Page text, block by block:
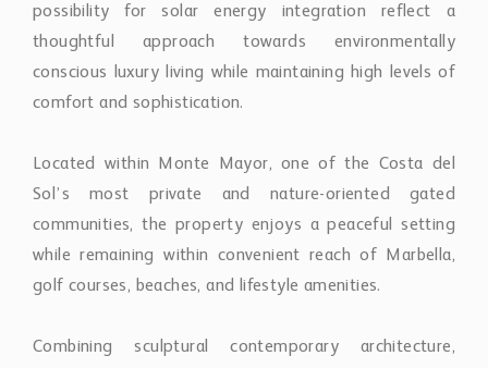
possibility for solar energy integration reflect a
thoughtful approach towards environmentally
conscious luxury living while maintaining high levels of
comfort and sophistication.
Located within Monte Mayor, one of the Costa del
Sol’s most private and nature-oriented gated
communities, the property enjoys a peaceful setting
while remaining within convenient reach of Marbella,
golf courses, beaches, and lifestyle amenities.
Combining sculptural contemporary architecture,